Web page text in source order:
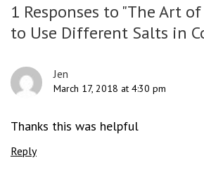
1 Responses to "The Art
to Use Different Salts in
Jen
March 17, 2018 at 4:30 pm
Thanks this was helpful
Reply